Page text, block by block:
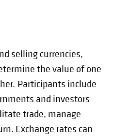
selling currencies,
the value of one
Participants include
and investors
trade, manage
Exchange rates can